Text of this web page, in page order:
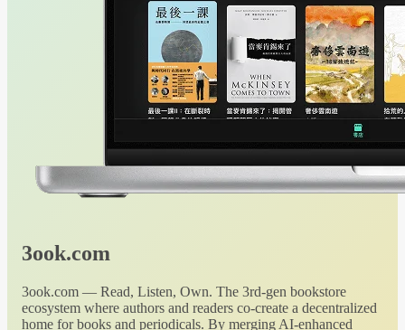
3ook.com
3ook.com — Read, Listen, Own. The 3rd-gen bookstore
ecosystem where authors and readers co-create a decentralized
home for books and periodicals. By merging AI-enhanced